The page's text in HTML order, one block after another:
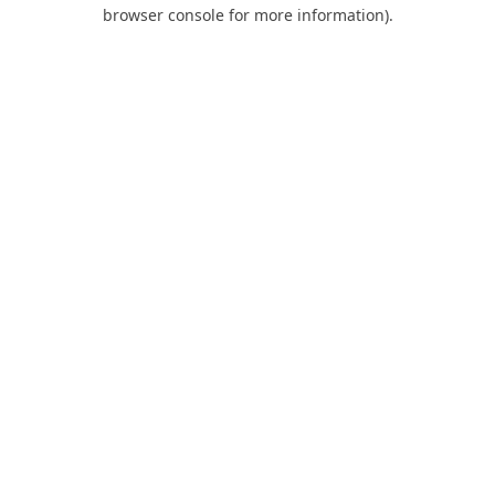
browser console for more information).